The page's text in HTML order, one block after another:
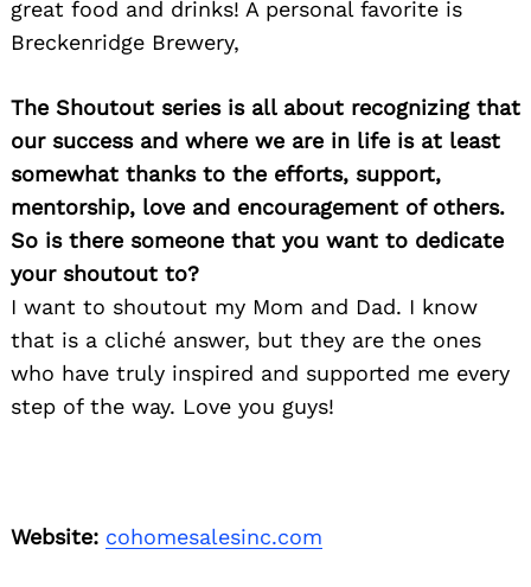
great food and drinks! A personal favorite is
Breckenridge Brewery,
The Shoutout series is all about recognizing that
our success and where we are in life is at least
somewhat thanks to the efforts, support,
mentorship, love and encouragement of others.
So is there someone that you want to dedicate
your shoutout to?
I want to shoutout my Mom and Dad. I know
that is a cliché answer, but they are the ones
who have truly inspired and supported me every
step of the way. Love you guys!
Website: cohomesalesinc.com